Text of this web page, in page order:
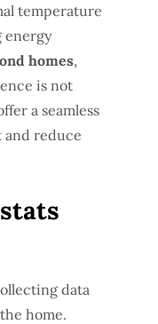
temperature
energy
homes,
is not
a seamless
and reduce
data
home.